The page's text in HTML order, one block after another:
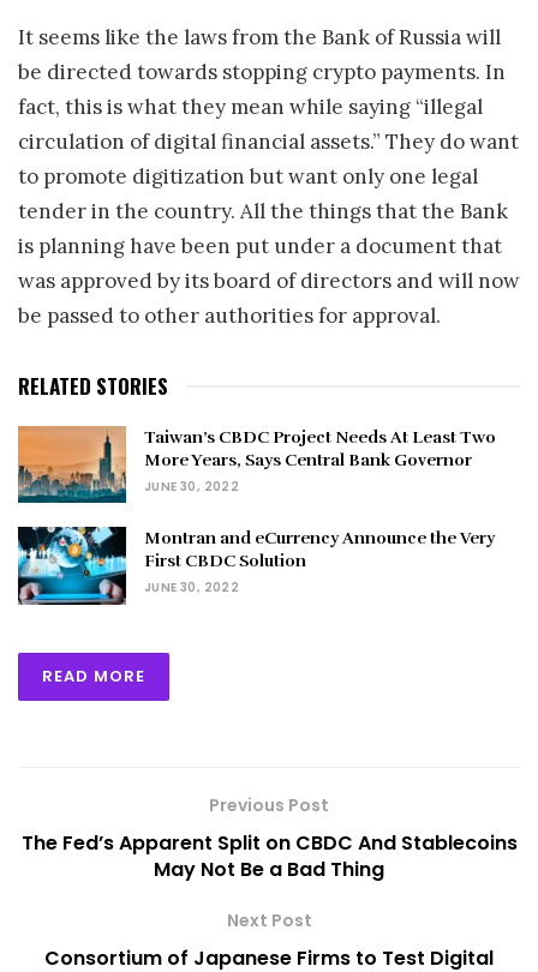
It seems like the laws from the Bank of Russia will
be directed towards stopping crypto payments. In
fact, this is what they mean while saying “illegal
circulation of digital financial assets.” They do want
to promote digitization but want only one legal
tender in the country. All the things that the Bank
is planning have been put under a document that
was approved by its board of directors and will now
be passed to other authorities for approval.
RELATED STORIES
Taiwan’s CBDC Project Needs At Least Two
More Years, Says Central Bank Governor
JUNE 30, 2022
Montran and eCurrency Announce the Very
First CBDC Solution
JUNE 30, 2022
READ MORE
Previous Post
The Fed’s Apparent Split on CBDC And Stablecoins
May Not Be a Bad Thing
Next Post
Consortium of Japanese Firms to Test Digital